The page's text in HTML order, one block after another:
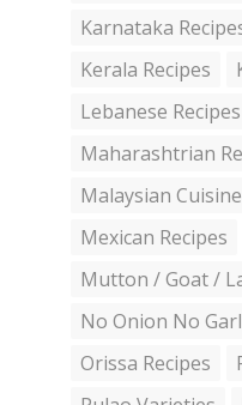
Karnataka
Kerala Recipes
Lebanese Recipes
Maharashtrian
Malaysian Cuisine
Mexican Recipes
Mutton / Goat /
No Onion No
Orissa Recipes